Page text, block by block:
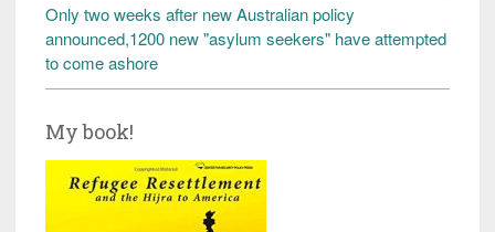
Only two weeks after new Australian policy
announced,1200 new "asylum seekers" have attempted
to come ashore
My book!